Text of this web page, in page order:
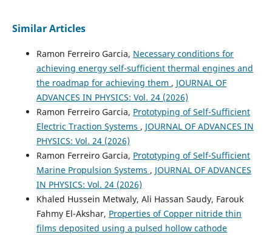
Similar Articles
Ramon Ferreiro Garcia, Necessary conditions for
achieving energy self-sufficient thermal engines and
the roadmap for achieving them , JOURNAL OF
ADVANCES IN PHYSICS: Vol. 24 (2026)
Ramon Ferreiro Garcia, Prototyping of Self-Sufficient
Electric Traction Systems , JOURNAL OF ADVANCES IN
PHYSICS: Vol. 24 (2026)
Ramon Ferreiro Garcia, Prototyping of Self-Sufficient
Marine Propulsion Systems , JOURNAL OF ADVANCES
IN PHYSICS: Vol. 24 (2026)
Khaled Hussein Metwaly, Ali Hassan Saudy, Farouk
Fahmy El-Akshar, Properties of Copper nitride thin
films deposited using a pulsed hollow cathode